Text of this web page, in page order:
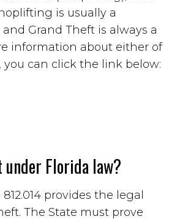
is usually a
Grand Theft is always a
information about either of
you can click the link below:
Florida law?
provides the legal
The State must prove